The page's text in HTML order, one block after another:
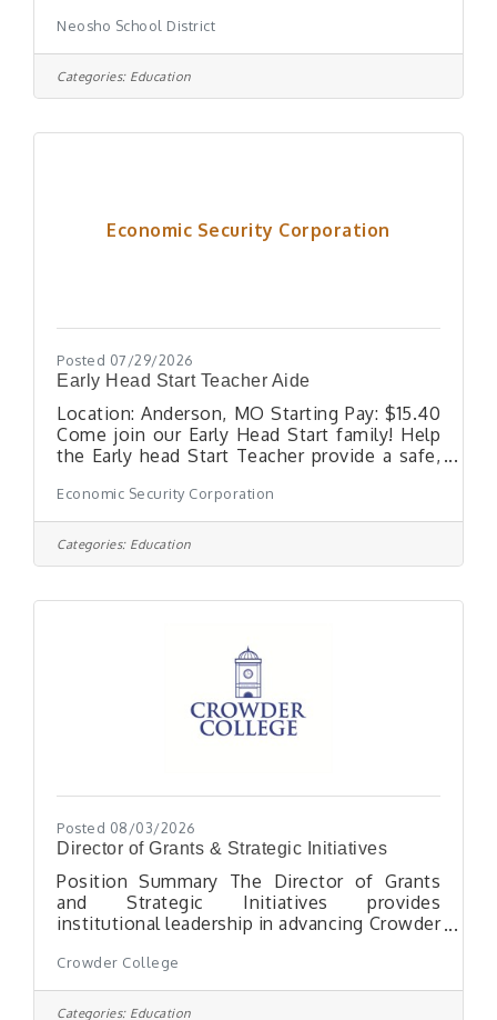
who would coteach in our one year old
room. Must enjoy rocking , caring for and
interacting with babies age 12 months to 18
months. Summary The job of the
classroom in the development,
Essential Duties
Neosho School District
Categories: Education
Economic Security Corporation
Posted 07/29/2026
Early Head Start Teacher Aide
Location: Anderson, MO Starting Pay: $15.40
Come join our Early Head Start family! Help
the Early head Start Teacher provide a safe,
children ages 0-3 years of age. The Teacher
Aide helps plan, organize, and implement the
operational and physical aspects of an Early
Head Start classroom, including setting up
to implement the educational
working with children in a childcare or
Economic Security Corporation
Categories: Education
Posted 08/03/2026
Director of Grants & Strategic Initiatives
Position Summary The Director of Grants
and Strategic Initiatives provides
institutional leadership in advancing Crowder
funding opportunities, strategic
partnerships, and cross-functional initiatives
with the College's strategic priorities,
Crowder College
Categories: Education